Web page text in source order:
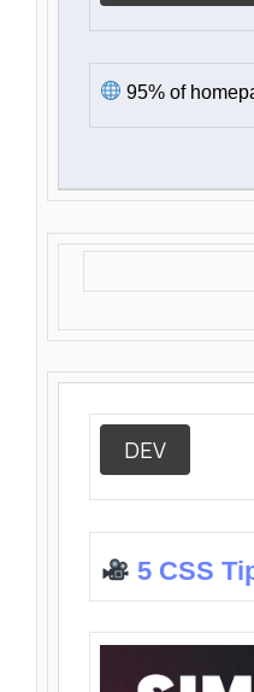
95% of
DEV
5 CSS